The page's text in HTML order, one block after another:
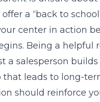
a “back to
center in action
Being a helpful
a salesperson
leads to long-
should reinforce